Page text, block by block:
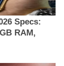
Specs:
RAM,